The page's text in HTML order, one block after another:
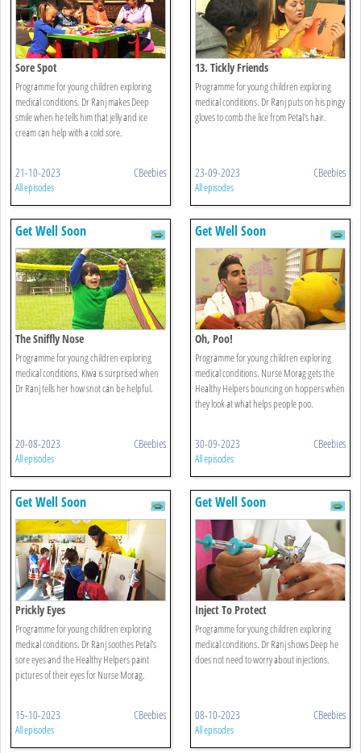
Sore Spot
Programme for young children exploring
medical conditions. Dr Ranj makes Deep
smile when he tells him that jelly and ice
cream can help with a cold sore.
21-10-2023 CBeebies
All episodes
13. Tickly Friends
Programme for young children exploring
medical conditions. Dr Ranj puts on his pingy
gloves to comb the lice from Petal's hair.
23-09-2023 CBeebies
All episodes
Get Well Soon
The Sniffly Nose
Programme for young children exploring
medical conditions. Kiwa is surprised when
Dr Ranj tells her how snot can be helpful.
20-08-2023 CBeebies
All episodes
Get Well Soon
Oh, Poo!
Programme for young children exploring
medical conditions. Nurse Morag gets the
Healthy Helpers bouncing on hoppers when
they look at what helps people poo.
30-09-2023 CBeebies
All episodes
Get Well Soon
Prickly Eyes
Programme for young children exploring
medical conditions. Dr Ranj soothes Petal's
sore eyes and the Healthy Helpers paint
pictures of their eyes for Nurse Morag.
15-10-2023 CBeebies
All episodes
Get Well Soon
Inject To Protect
Programme for young children exploring
medical conditions. Dr Ranj shows Deep he
does not need to worry about injections.
08-10-2023 CBeebies
All episodes